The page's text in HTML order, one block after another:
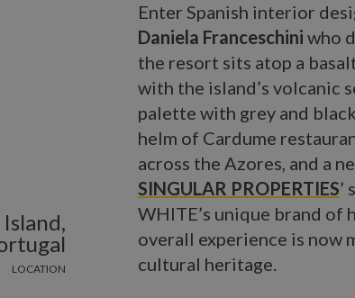
LOCATION
Enter Spanish interior
Daniela Franceschiniwho
the resort sits atop a
with the island’s volcanic
palette with grey and
helm of Cardume
across the Azores, and a
SINGULAR PROPERTIES’
WHITE’s unique brand of
overall experience is now
cultural heritage.